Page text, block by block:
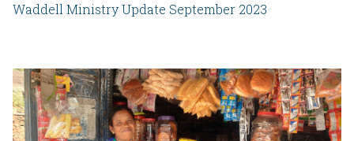
Waddell Ministry Update September 2023